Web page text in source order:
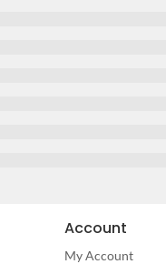
Account
My Account